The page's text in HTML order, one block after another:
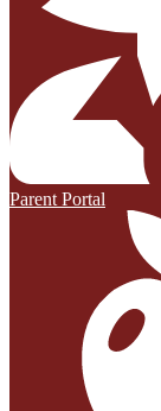
Parent Portal